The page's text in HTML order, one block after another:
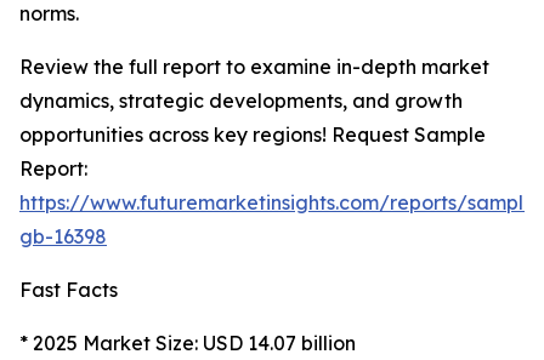
norms.
Review the full report to examine in-depth market
dynamics, strategic developments, and growth
opportunities across key regions! Request Sample
Report:
https://www.futuremarketinsights.com/reports/
gb-16398
Fast Facts
* 2025 Market Size: USD 14.07 billion